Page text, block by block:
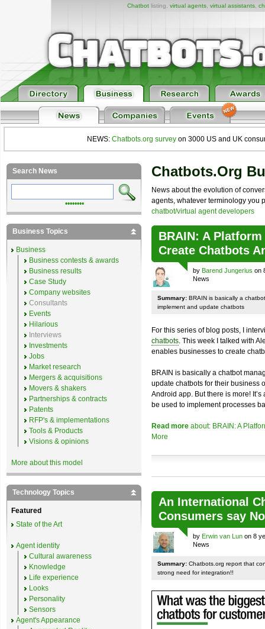
Chatbotlisting, virtual agents, virtual assistants,
NEWS: Chatbots.org survey on 3000 US and UK
Chatbots.org
News about the evolution of
agents, whatever terminology you
chatbot/virtual agent developers
BRAIN: A
Create Chatbots
by Barend Jungerius on
News
Summary: BRAIN is basically a
implement and update chatbots
For this series of blog posts, I
chatbots. This week I talked with
enables businesses to create
BRAIN is basically a chatbot
update chatbots for their business
Android app. But there is more!
be used to implement processes
Read more about: BRAIN: A
More
An International
Consumers say
by Erwin van Lun on 8
News
Summary: Chatbots.org report that
strong need for integration!!
Search News
••••••••
Business Topics
Business
Business contests & awards
Business results
Case Study
Company websites
Consultants
Events
Hilarious
Interviews
Investments
Jobs
Market research
Mergers & acquisitions
Movers & shakers
Partnerships & contracts
Patents
RFP's & implementations
Tools & Products
Visions & opinions
More about this model
Technology Topics
Featured
State of the Art
Agent identity
Cultural awareness
Knowledge
Life experience
Looks
Personality
Sensors
Agent's Appearance